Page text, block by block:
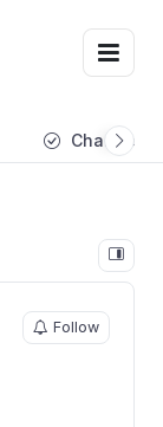
Follow